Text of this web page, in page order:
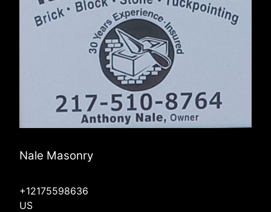
Nale Masonry
+12175598636
US